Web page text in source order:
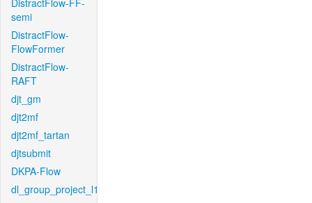
DistractFlow-FF-
semi
DistractFlow-
FlowFormer
DistractFlow-
RAFT
djt_gm
djt2mf
djt2mf_tartan
djtsubmit
DKPA-Flow
dl_group_project_l1